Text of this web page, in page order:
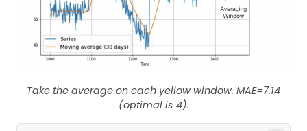
Take the average on each yellow window. MAE=7.14
(optimal is 4).